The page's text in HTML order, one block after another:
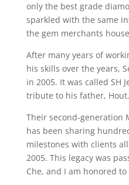
only the best grade
sparkled with the same
the gem merchants
After many years of
his skills over the years,
in 2005. It was called SH
tribute to his father, Hout.
Their second-generation
has been sharing
milestones with clients
2005. This legacy was
Che, and I am honored